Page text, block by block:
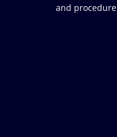
and procedure